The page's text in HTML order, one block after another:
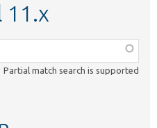
11.x
Partial match search is supported